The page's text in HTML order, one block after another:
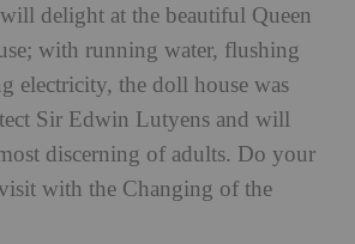
delight at the beautiful Queen
with running water, flushing
electricity, the doll house was
Sir Edwin Lutyens and will
discerning of adults. Do your
with the Changing of the